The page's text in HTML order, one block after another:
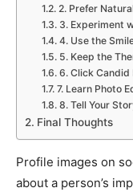
2. Prefer
3. Experiment
4. Use the
5. Keep the
6. Click Candid
7. Learn Photo
8. Tell Your
Final Thoughts
Profile images on
about a person’s